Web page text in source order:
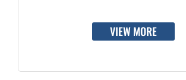
VIEW MORE